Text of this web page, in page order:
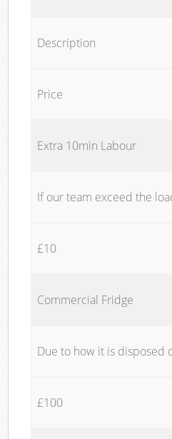
Description
Price
Extra 10min Labour
If our team exceed the
£10
Commercial Fridge
Due to how it is disposed
£100